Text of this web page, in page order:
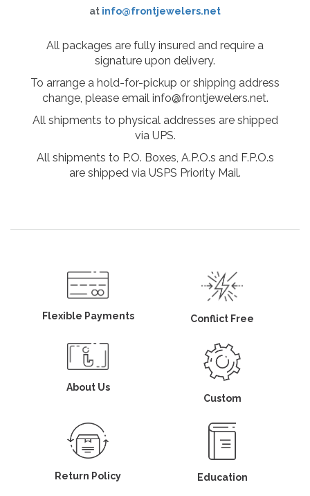
at info@frontjewelers.net
All packages are fully insured and require a
signature upon delivery.
To arrange a hold-for-pickup or shipping address
change, please email info@frontjewelers.net.
All shipments to physical addresses are shipped
via UPS.
All shipments to P.O. Boxes, A.P.O.s and F.P.O.s
are shipped via USPS Priority Mail.
Flexible Payments Conflict Free
About Us
Custom
Return Policy Education